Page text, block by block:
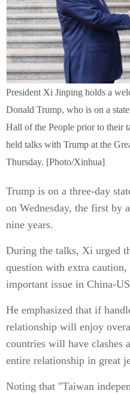
President Xi Jinping holds a
Donald Trump, who is on a
Hall of the People prior to their
held talks with Trump at the
Thursday. [Photo/Xinhua]
Trump is on a three-day
on Wednesday, the first by
nine years.
During the talks, Xi urged
question with extra
important issue in China-
He emphasized that if
relationship will enjoy
countries will have clashes
entire relationship in great
Noting that "Taiwan